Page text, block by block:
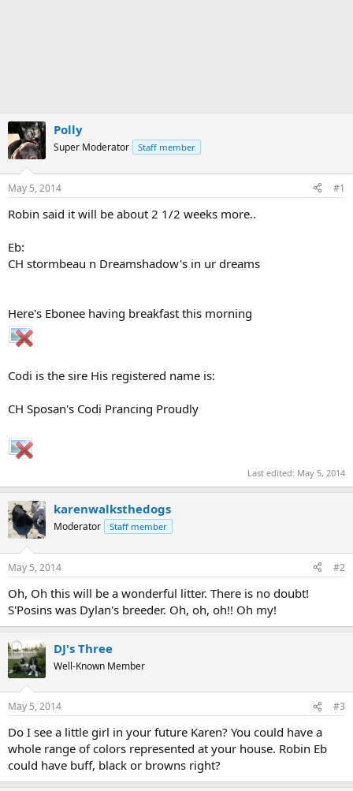
Polly
Super Moderator Staff member
May 5, 2014 #1
Robin said it will be about 2 1/2 weeks more..
Eb:
CH stormbeau n Dreamshadow's in ur dreams
Here's Ebonee having breakfast this morning
Codi is the sire His registered name is:
CH Sposan's Codi Prancing Proudly
Last edited: May 5, 2014
karenwalksthedogs
Moderator Staff member
May 5, 2014 #2
Oh, Oh this will be a wonderful litter. There is no doubt!
S'Posins was Dylan's breeder. Oh, oh, oh!! Oh my!
DJ's Three
Well-Known Member
May 5, 2014 #3
Do I see a little girl in your future Karen? You could have a
whole range of colors represented at your house. Robin Eb
could have buff, black or browns right?